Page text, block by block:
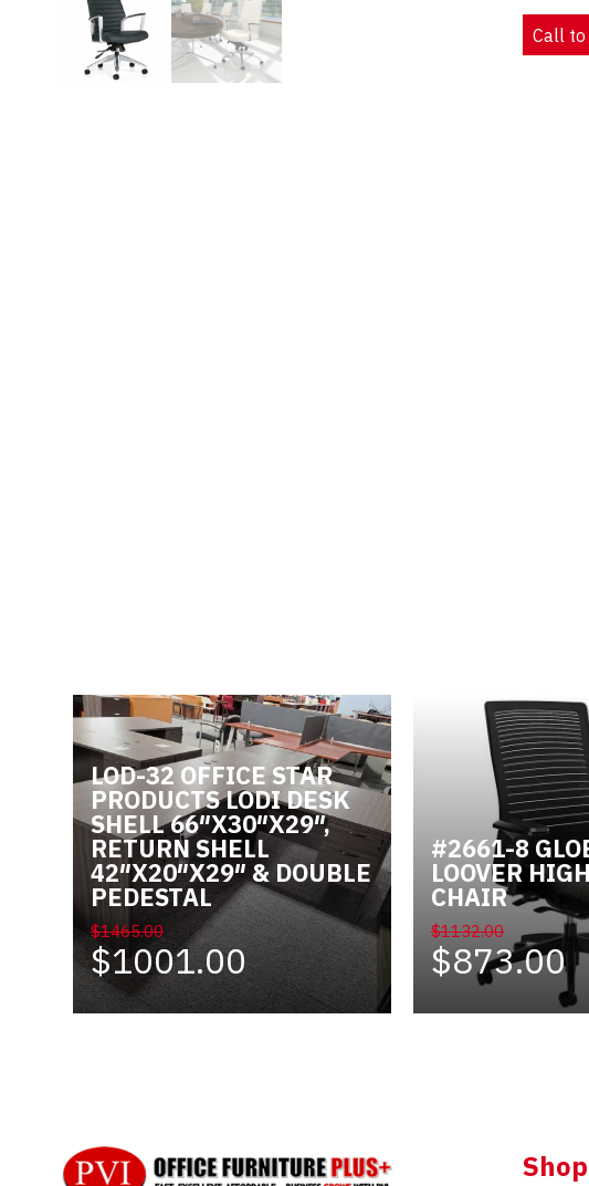
Call to
LOD-32 OFFICE STAR
PRODUCTS LODI DESK
SHELL 66″X30″X29″,
RETURN SHELL
42″X20″X29″ & DOUBLE
PEDESTAL
$1465.00
$1001.00
#2661-8
LOOVER
CHAIR
$1132.00
$873.00